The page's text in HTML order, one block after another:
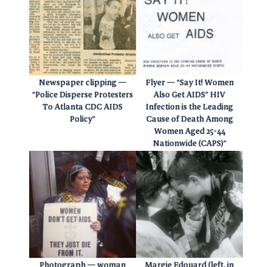
Newspaper clipping —
“Police Disperse Protesters
To Atlanta CDC AIDS
Policy”
Flyer — “Say It! Women
Also Get AIDS” HIV
Infection is the Leading
Cause of Death Among
Women Aged 25-44
Nationwide (CAPS)”
Photograph — woman
Margie Edouard (left, in